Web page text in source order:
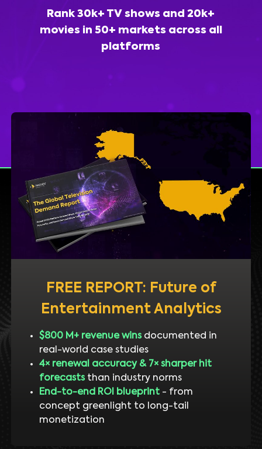
Rank 30k+ TV shows and 20k+
movies in 50+ markets across all
platforms
FREE REPORT: Future of
Entertainment Analytics
$800 M+ revenue winsdocumented in
real-world case studies
4× renewal accuracy & 7× sharper hit
forecaststhan industry norms
End-to-end ROI blueprint- from
concept greenlight to long-tail
monetization